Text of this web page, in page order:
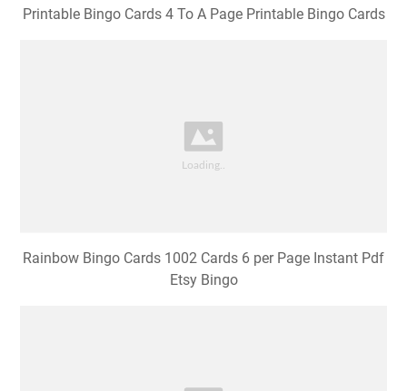
Printable Bingo Cards 4 To A Page Printable Bingo Cards
Rainbow Bingo Cards 1002 Cards 6 per Page Instant Pdf
Etsy Bingo